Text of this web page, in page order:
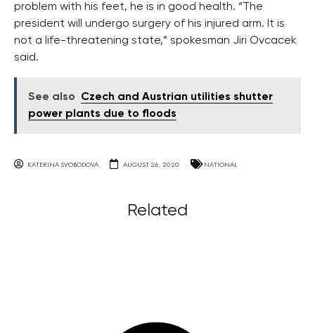
problem with his feet, he is in good health. “The
president will undergo surgery of his injured arm. It is
not a life-threatening state,” spokesman Jiri Ovcacek
said.
See also
Czech and Austrian utilities shutter
power plants due to floods
KATERINA SVOBODOVA AUGUST 26, 2020 NATIONAL
Related